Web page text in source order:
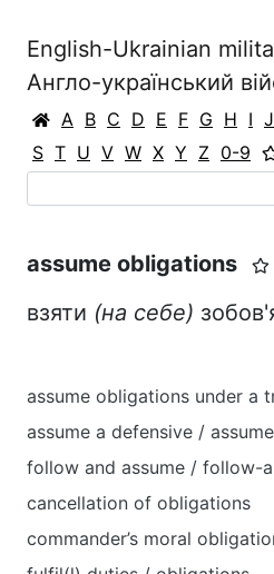
English-Ukrainian
Англо-український
A B C D E F G H I J
S T U V W X Y Z 0-9
assume obligations
взяти (на себе)
assume obligations under a
assume a defensive /
follow and assume / follow-
cancellation of obligations
commander’s moral